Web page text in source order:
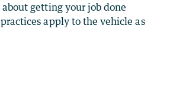
about getting your job done
apply to the vehicle as